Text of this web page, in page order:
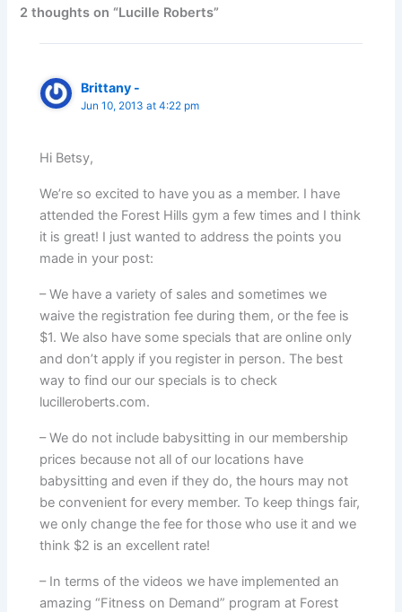
2 thoughts on “Lucille Roberts”
Brittany -
Jun 10, 2013 at 4:22 pm
Hi Betsy,
We’re so excited to have you as a member. I have
attended the Forest Hills gym a few times and I think
it is great! I just wanted to address the points you
made in your post:
– We have a variety of sales and sometimes we
waive the registration fee during them, or the fee is
$1. We also have some specials that are online only
and don’t apply if you register in person. The best
way to find our our specials is to check
lucilleroberts.com.
– We do not include babysitting in our membership
prices because not all of our locations have
babysitting and even if they do, the hours may not
be convenient for every member. To keep things fair,
we only change the fee for those who use it and we
think $2 is an excellent rate!
– In terms of the videos we have implemented an
amazing “Fitness on Demand” program at Forest